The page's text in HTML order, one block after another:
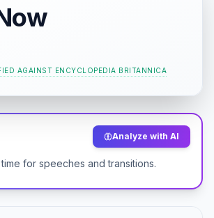
AGAINST ENCYCLOPEDIA BRITANNICA
Analyze with AI
for speeches and transitions.